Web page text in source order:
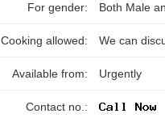
For gender: Both Male
Cooking allowed: We can
Available from: Urgently
Contact no.: